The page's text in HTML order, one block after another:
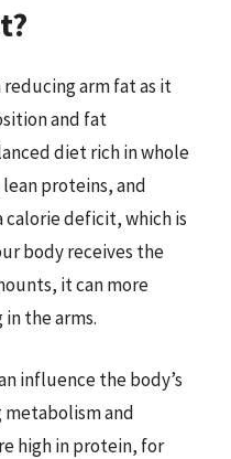
arm fat as it
and fat
diet rich in whole
proteins, and
calorie deficit, which is
body receives the
it can more
the arms.
influence the body’s
and
high in protein, for